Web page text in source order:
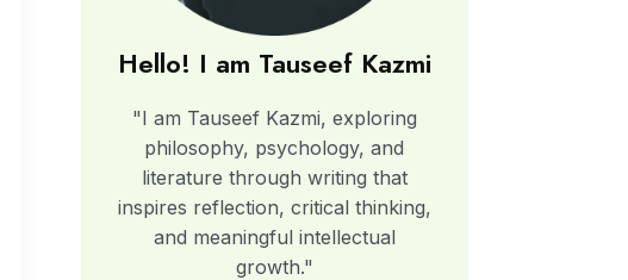
Hello! I am Tauseef Kazmi
"I am Tauseef Kazmi, exploring
philosophy, psychology, and
literature through writing that
inspires reflection, critical thinking,
and meaningful intellectual
growth."